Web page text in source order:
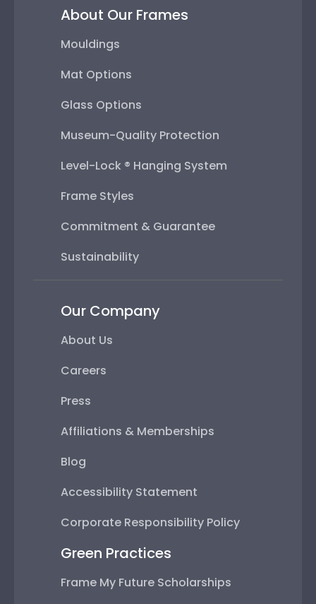
About Our Frames
Mouldings
Mat Options
Glass Options
Museum-Quality Protection
Level-Lock ® Hanging System
Frame Styles
Commitment & Guarantee
Sustainability
Our Company
About Us
Careers
Press
Affiliations & Memberships
Blog
Accessibility Statement
Corporate Responsibility Policy
Green Practices
Frame My Future Scholarships